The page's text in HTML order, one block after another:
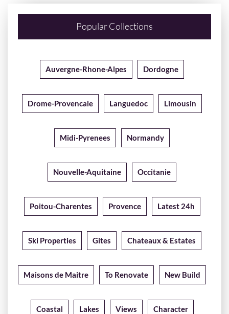
Popular Collections
Auvergne-Rhone-Alpes Dordogne
Drome-Provencale Languedoc Limousin
Midi-Pyrenees Normandy
Nouvelle-Aquitaine Occitanie
Poitou-Charentes Provence Latest 24h
Ski Properties Gites Chateaux & Estates
Maisons de Maitre To Renovate New Build
Coastal Lakes Views Character